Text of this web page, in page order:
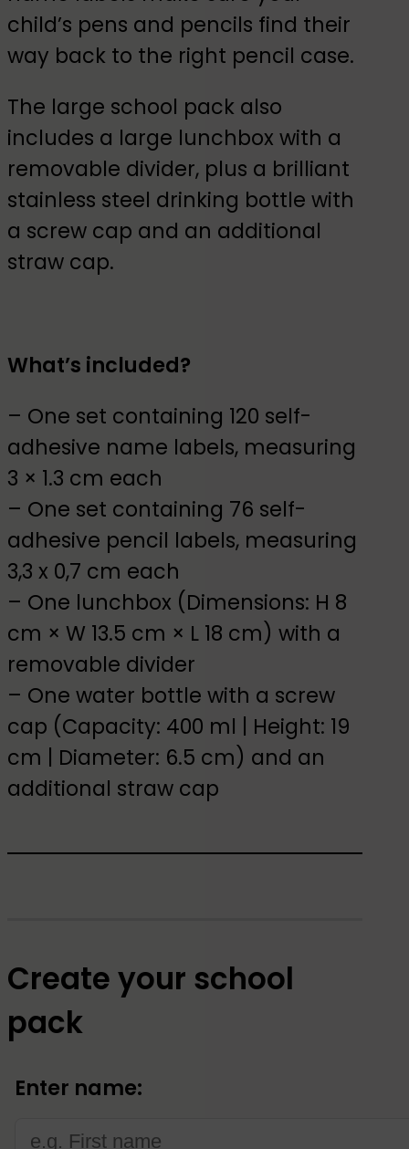
child’s pens and pencils find their
way back to the right pencil case.
The large school pack also
includes a large lunchbox with a
removable divider, plus a brilliant
stainless steel drinking bottle with
a screw cap and an additional
straw cap.
What’s included?
– One set containing 120 self-
adhesive name labels, measuring
3 × 1.3 cm each
– One set containing 76 self-
adhesive pencil labels, measuring
3,3 x 0,7 cm each
– One lunchbox (Dimensions: H 8
cm × W 13.5 cm × L 18 cm) with a
removable divider
– One water bottle with a screw
cap (Capacity: 400 ml | Height: 19
cm | Diameter: 6.5 cm) and an
additional straw cap
Create your school
pack
Enter name: